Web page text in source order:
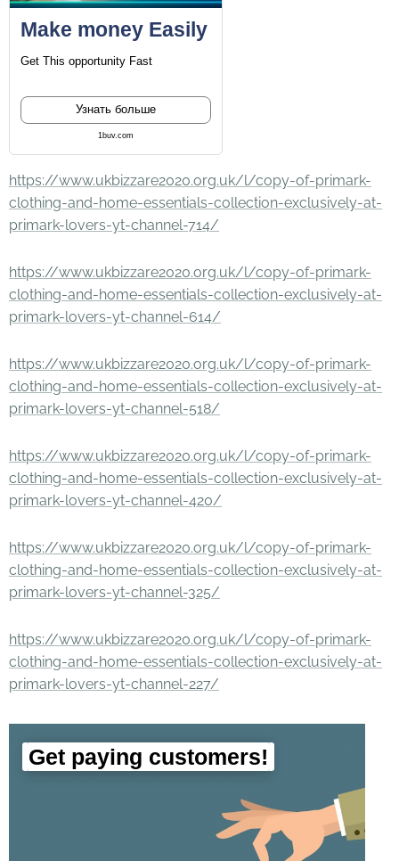
Make money Easily
Get This opportunity Fast
Узнать больше
1buv.com
https://www.ukbizzare2020.org.uk/l/copy-of-primark-
clothing-and-home-essentials-collection-exclusively-at-
primark-lovers-yt-channel-714/
https://www.ukbizzare2020.org.uk/l/copy-of-primark-
clothing-and-home-essentials-collection-exclusively-at-
primark-lovers-yt-channel-614/
https://www.ukbizzare2020.org.uk/l/copy-of-primark-
clothing-and-home-essentials-collection-exclusively-at-
primark-lovers-yt-channel-518/
https://www.ukbizzare2020.org.uk/l/copy-of-primark-
clothing-and-home-essentials-collection-exclusively-at-
primark-lovers-yt-channel-420/
https://www.ukbizzare2020.org.uk/l/copy-of-primark-
clothing-and-home-essentials-collection-exclusively-at-
primark-lovers-yt-channel-325/
https://www.ukbizzare2020.org.uk/l/copy-of-primark-
clothing-and-home-essentials-collection-exclusively-at-
primark-lovers-yt-channel-227/
Get paying customers!